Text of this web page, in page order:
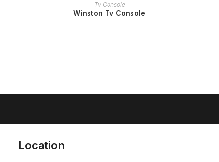
READ MORE
Tv Console
Winston Tv Console
Location